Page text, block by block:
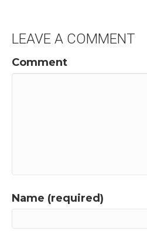
LEAVE A COMMENT
Comment
Name (required)